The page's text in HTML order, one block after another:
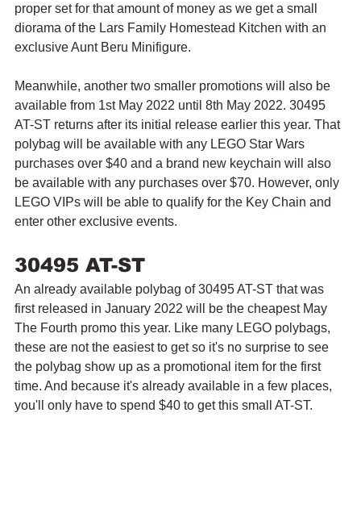
proper set for that amount of money as we get a small
diorama of the Lars Family Homestead Kitchen with an
exclusive Aunt Beru Minifigure.
Meanwhile, another two smaller promotions will also be
available from 1st May 2022 until 8th May 2022. 30495
AT-ST returns after its initial release earlier this year. That
polybag will be available with any LEGO Star Wars
purchases over $40 and a brand new keychain will also
be available with any purchases over $70. However, only
LEGO VIPs will be able to qualify for the Key Chain and
enter other exclusive events.
30495 AT-ST
An already available polybag of 30495 AT-ST that was
first released in January 2022 will be the cheapest May
The Fourth promo this year. Like many LEGO polybags,
these are not the easiest to get so it's no surprise to see
the polybag show up as a promotional item for the first
time. And because it's already available in a few places,
you'll only have to spend $40 to get this small AT-ST.